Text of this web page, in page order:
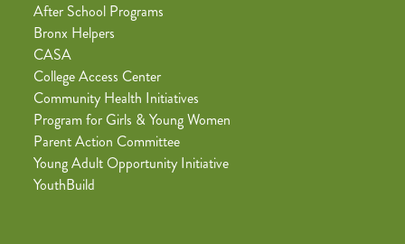
After School Programs
Bronx Helpers
CASA
College Access Center
Community Health Initiatives
Program for Girls & Young Women
Parent Action Committee
Young Adult Opportunity Initiative
YouthBuild